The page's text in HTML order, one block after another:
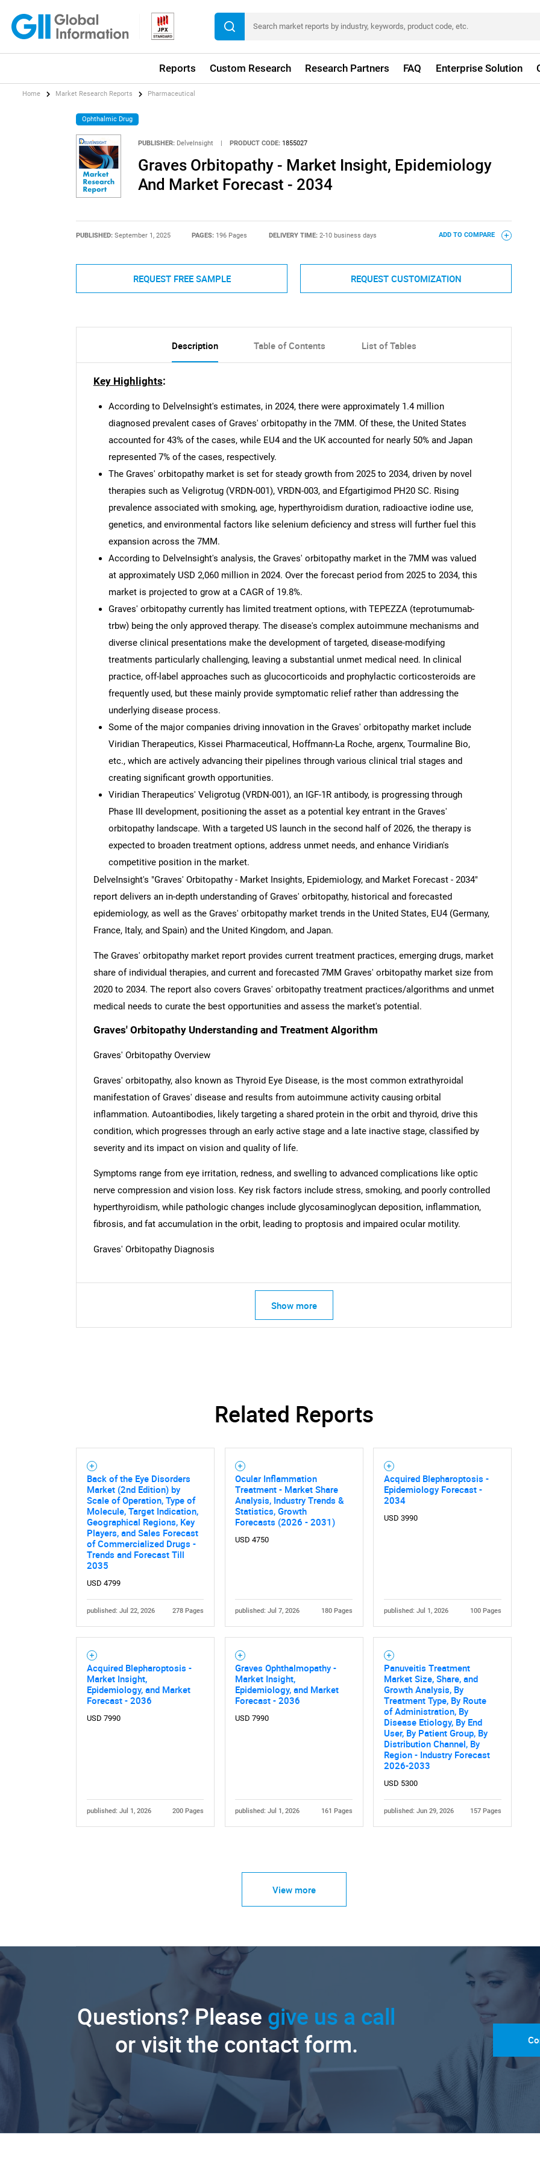
Reports Custom Research Research Partners FAQ Enterprise Solution
What are you looking for?
Need help finding what you are looking for?
Home Market Research Reports Pharmaceutical
Ophthalmic Drug
PUBLISHER: DelveInsight | PRODUCT CODE: 1855027
Graves Orbitopathy - Market Insight, Epidemiology
And Market Forecast - 2034
PUBLISHED: September 1, 2025 PAGES: 196 Pages DELIVERY TIME: 2-10 business days ADD TO COMPARE
REQUEST FREE SAMPLE REQUEST CUSTOMIZATION
Description Table of Contents List of Tables
Key Highlights:
According to DelveInsight's estimates, in 2024, there were approximately 1.4 million
diagnosed prevalent cases of Graves' orbitopathy in the 7MM. Of these, the United States
accounted for 43% of the cases, while EU4 and the UK accounted for nearly 50% and Japan
represented 7% of the cases, respectively.
The Graves' orbitopathy market is set for steady growth from 2025 to 2034, driven by novel
therapies such as Veligrotug (VRDN-001), VRDN-003, and Efgartigimod PH20 SC. Rising
prevalence associated with smoking, age, hyperthyroidism duration, radioactive iodine use,
genetics, and environmental factors like selenium deficiency and stress will further fuel this
expansion across the 7MM.
According to DelveInsight's analysis, the Graves' orbitopathy market in the 7MM was valued
at approximately USD 2,060 million in 2024. Over the forecast period from 2025 to 2034, this
market is projected to grow at a CAGR of 19.8%.
Graves' orbitopathy currently has limited treatment options, with TEPEZZA (teprotumumab-
trbw) being the only approved therapy. The disease's complex autoimmune mechanisms and
diverse clinical presentations make the development of targeted, disease-modifying
treatments particularly challenging, leaving a substantial unmet medical need. In clinical
practice, off-label approaches such as glucocorticoids and prophylactic corticosteroids are
frequently used, but these mainly provide symptomatic relief rather than addressing the
underlying disease process.
Some of the major companies driving innovation in the Graves' orbitopathy market include
Viridian Therapeutics, Kissei Pharmaceutical, Hoffmann-La Roche, argenx, Tourmaline Bio,
etc., which are actively advancing their pipelines through various clinical trial stages and
creating significant growth opportunities.
Viridian Therapeutics' Veligrotug (VRDN-001), an IGF-1R antibody, is progressing through
Phase III development, positioning the asset as a potential key entrant in the Graves'
orbitopathy landscape. With a targeted US launch in the second half of 2026, the therapy is
expected to broaden treatment options, address unmet needs, and enhance Viridian's
competitive position in the market.
DelveInsight's "Graves' Orbitopathy - Market Insights, Epidemiology, and Market Forecast - 2034"
report delivers an in-depth understanding of Graves' orbitopathy, historical and forecasted
epidemiology, as well as the Graves' orbitopathy market trends in the United States, EU4 (Germany,
France, Italy, and Spain) and the United Kingdom, and Japan.
The Graves' orbitopathy market report provides current treatment practices, emerging drugs, market
share of individual therapies, and current and forecasted 7MM Graves' orbitopathy market size from
2020 to 2034. The report also covers Graves' orbitopathy treatment practices/algorithms and unmet
medical needs to curate the best opportunities and assess the market's potential.
Graves' Orbitopathy Understanding and Treatment Algorithm
Graves' Orbitopathy Overview
Graves' orbitopathy, also known as Thyroid Eye Disease, is the most common extrathyroidal
manifestation of Graves' disease and results from autoimmune activity causing orbital
inflammation. Autoantibodies, likely targeting a shared protein in the orbit and thyroid, drive this
condition, which progresses through an early active stage and a late inactive stage, classified by
severity and its impact on vision and quality of life.
Symptoms range from eye irritation, redness, and swelling to advanced complications like optic
nerve compression and vision loss. Key risk factors include stress, smoking, and poorly controlled
hyperthyroidism, while pathologic changes include glycosaminoglycan deposition, inflammation,
fibrosis, and fat accumulation in the orbit, leading to proptosis and impaired ocular motility.
Graves' Orbitopathy Diagnosis
Show more
Related Reports
Back of the Eye Disorders
Market (2nd Edition) by
Scale of Operation, Type of
Molecule, Target Indication,
Geographical Regions, Key
Players, and Sales Forecast
of Commercialized Drugs -
Trends and Forecast Till
2035
USD 4799
published: Jul 22, 2026 278 Pages
Ocular Inflammation
Treatment - Market Share
Analysis, Industry Trends &
Statistics, Growth
Forecasts (2026 - 2031)
USD 4750
published: Jul 7, 2026 180 Pages
Acquired Blepharoptosis -
Epidemiology Forecast -
2034
USD 3990
published: Jul 1, 2026 100 Pages
Acquired Blepharoptosis -
Market Insight,
Epidemiology, and Market
Forecast - 2036
USD 7990
published: Jul 1, 2026 200 Pages
Graves Ophthalmopathy -
Market Insight,
Epidemiology, and Market
Forecast - 2036
USD 7990
published: Jul 1, 2026 161 Pages
Panuveitis Treatment
Market Size, Share, and
Growth Analysis, By
Treatment Type, By Route
of Administration, By
Disease Etiology, By End
User, By Patient Group, By
Distribution Channel, By
Region - Industry Forecast
2026-2033
USD 5300
published: Jun 29, 2026 157 Pages
View more
Questions? Please give us a call
or visit the contact form.